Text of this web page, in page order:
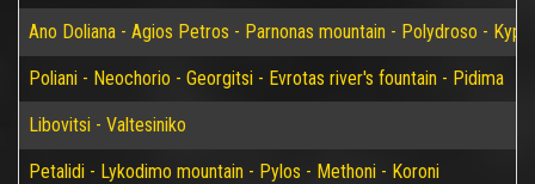
Ano Doliana - Agios Petros - Parnonas mountain - Polydroso -
Poliani - Neochorio - Georgitsi - Evrotas river's fountain - Pidima
Libovitsi - Valtesiniko
Petalidi - Lykodimo mountain - Pylos - Methoni - Koroni